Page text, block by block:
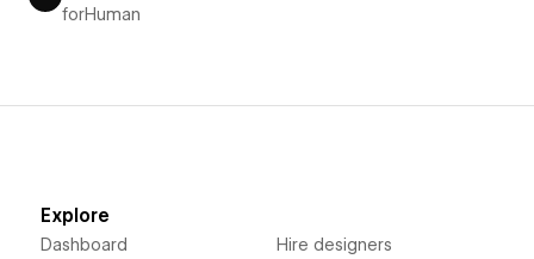
forHuman
Explore
Dashboard Hire designers